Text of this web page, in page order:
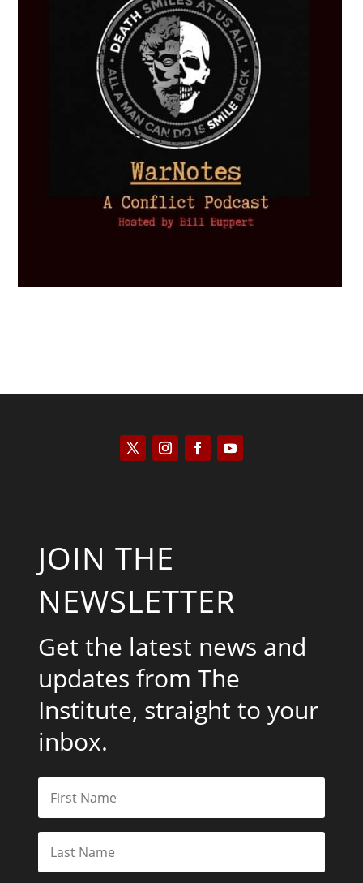
JOIN THE
NEWSLETTER
Get the latest news and
updates from The
Institute, straight to your
inbox.